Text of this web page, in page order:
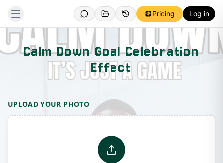
Pricing Log in
Calm Down Goal Celebration
Effect
UPLOAD YOUR PHOTO